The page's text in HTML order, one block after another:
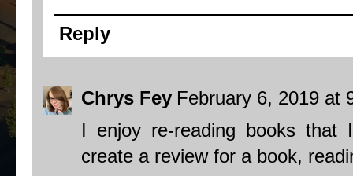
Reply
Chrys Fey February 6, 2019 at
I enjoy re-reading books
create a review for a book,